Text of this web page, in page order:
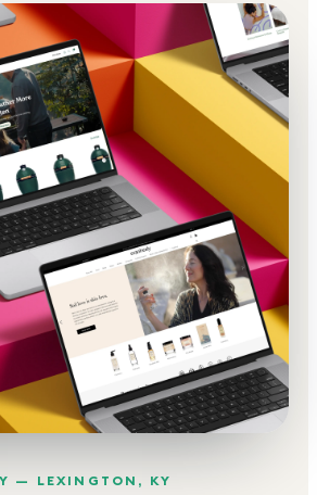
— LEXINGTON , KY